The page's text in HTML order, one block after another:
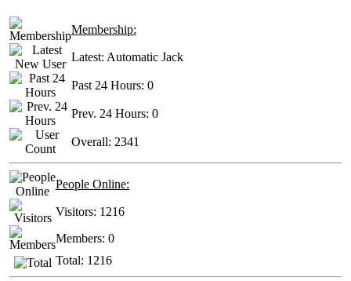
Membership:
Latest: Automatic Jack
Past 24 Hours: 0
Prev. 24 Hours: 0
Overall: 2341
People Online:
Visitors: 1216
Members: 0
Total: 1216